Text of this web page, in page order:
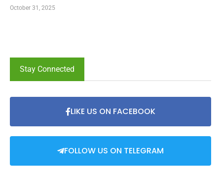
October 31, 2025
Stay Connected
LIKE US ON FACEBOOK
FOLLOW US ON TELEGRAM